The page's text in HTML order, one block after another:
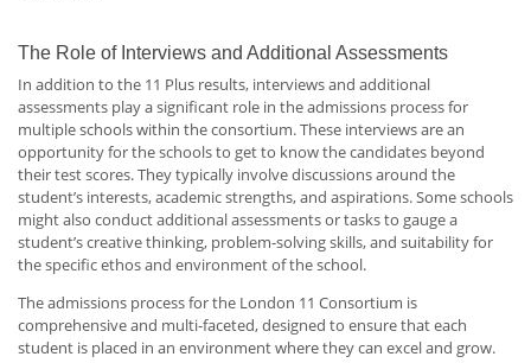
The Role of Interviews and Additional Assessments
In addition to the 11 Plus results, interviews and additional
assessments play a significant role in the admissions process for
multiple schools within the consortium. These interviews are an
opportunity for the schools to get to know the candidates beyond
their test scores. They typically involve discussions around the
student’s interests, academic strengths, and aspirations. Some schools
might also conduct additional assessments or tasks to gauge a
student’s creative thinking, problem-solving skills, and suitability for
the specific ethos and environment of the school.
The admissions process for the London 11 Consortium is
comprehensive and multi-faceted, designed to ensure that each
student is placed in an environment where they can excel and grow.